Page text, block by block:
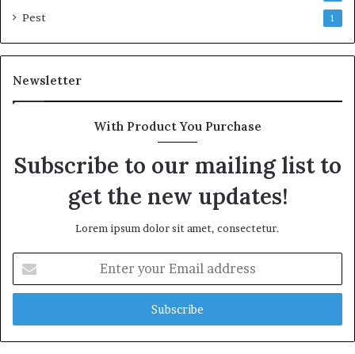
Pest 1
Newsletter
With Product You Purchase
Subscribe to our mailing list to
get the new updates!
Lorem ipsum dolor sit amet, consectetur.
your
Email